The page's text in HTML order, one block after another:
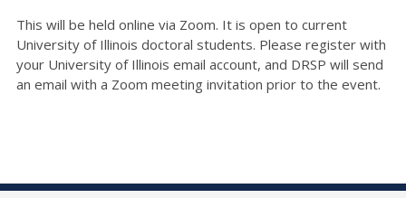
This will be held online via Zoom. It is open to current
University of Illinois doctoral students. Please register with
your University of Illinois email account, and DRSP will send
an email with a Zoom meeting invitation prior to the event.